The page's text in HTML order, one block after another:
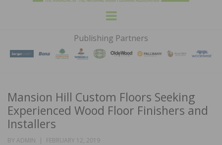
HARDWOOD
FLOORS
MAGAZINE
WOOD FLOORING ASSOCATION
Menu
Publishing Partners
Mansion Hill Custom Floors Seeking
Experienced Wood Floor Finishers and
Installers
BY ADMIN
POSTED
FEBRUARY 12, 2019